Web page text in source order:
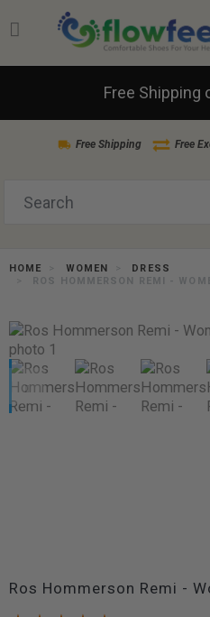
Free Shipping
Free Shipping Free
HOME WOMEN
DRESS
ROS HOMMERSON REMI -
Ros Hommerson Remi -